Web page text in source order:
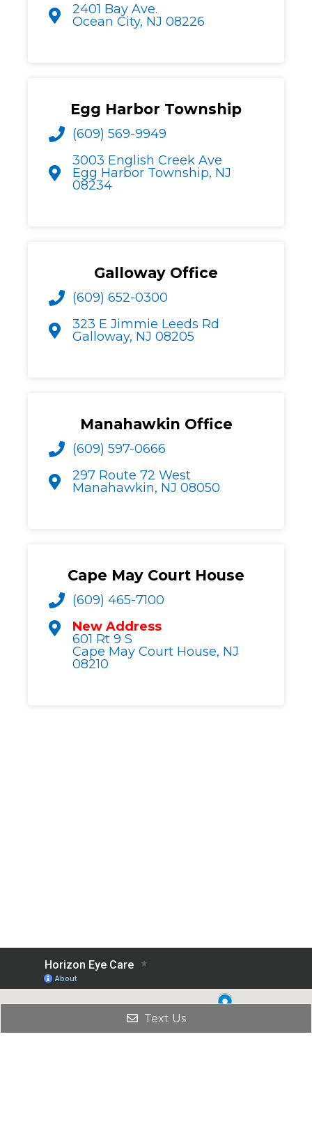
2401 Bay Ave.
Ocean City, NJ 08226
Egg Harbor Township
(609) 569-9949
3003 English Creek Ave
Egg Harbor Township, NJ
08234
Galloway Office
(609) 652-0300
323 E Jimmie Leeds Rd
Galloway, NJ 08205
Manahawkin Office
(609) 597-0666
297 Route 72 West
Manahawkin, NJ 08050
Cape May Court House
(609) 465-7100
New Address
601 Rt 9 S
Cape May Court House, NJ
08210
Text Us